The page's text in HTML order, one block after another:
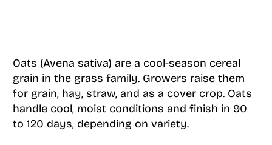
Oats (Avena sativa) are a cool-season cereal
grain in the grass family. Growers raise them
for grain, hay, straw, and as a cover crop. Oats
handle cool, moist conditions and finish in 90
to 120 days, depending on variety.